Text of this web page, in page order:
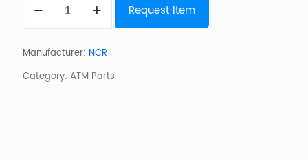
quantity
Request Item
Manufacturer: NCR
Category: ATM Parts